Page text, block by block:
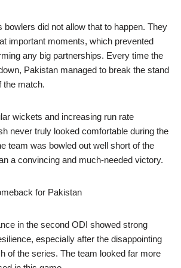
bowlers did not allow that to happen. They
important moments, which prevented
any big partnerships. Every time the
Pakistan managed to break the stand
the match.
wickets and increasing run rate
never truly looked comfortable during the
team was bowled out well short of the
a convincing and much-needed victory.
for Pakistan
in the second ODI showed strong
especially after the disappointing
of the series. The team looked far more